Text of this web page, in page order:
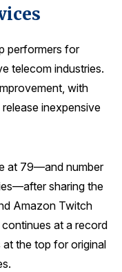
performers for
telecom industries.
with
inexpensive
at 79—and number
sharing the
Amazon Twitch
at a record
the top for original